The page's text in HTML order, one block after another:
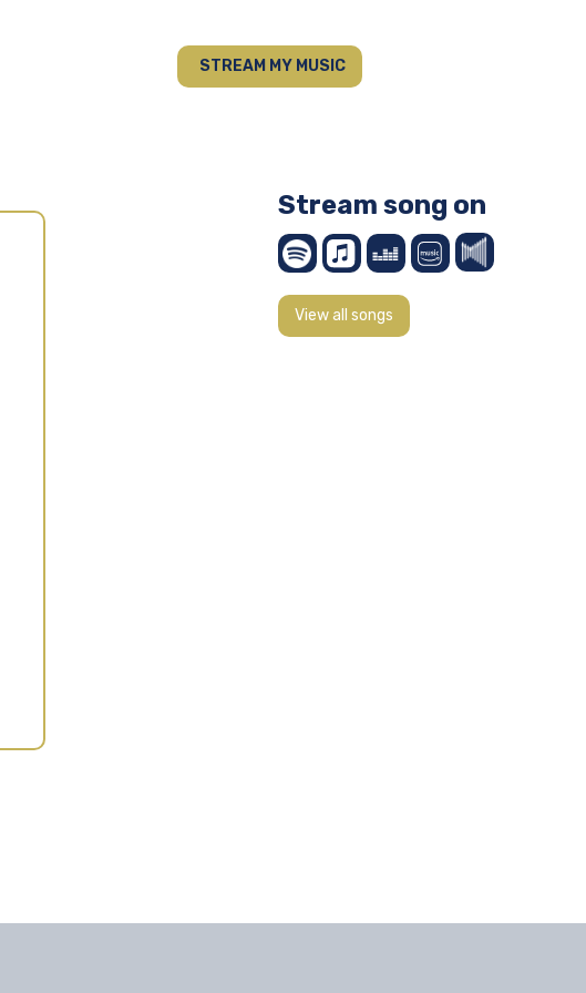
STREAM MY MUSIC
Stream song on
View all songs